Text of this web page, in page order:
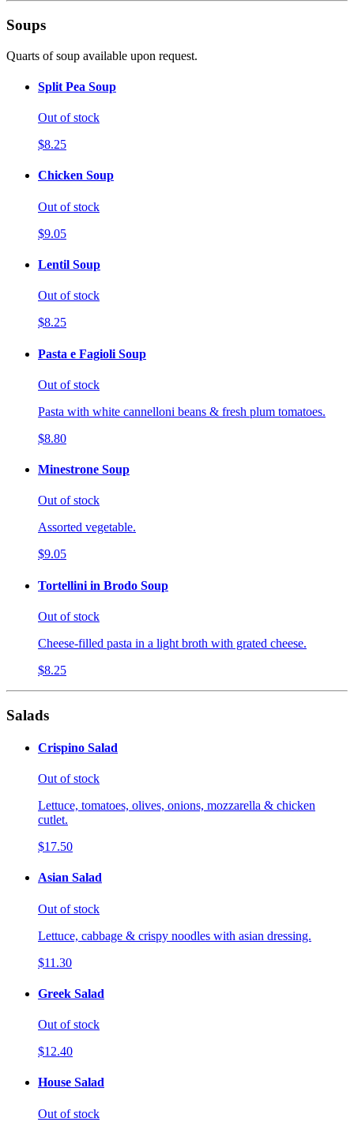
Soups
Quarts of soup available upon request.
Split Pea Soup
Out of stock
$8.25
Chicken Soup
Out of stock
$9.05
Lentil Soup
Out of stock
$8.25
Pasta e Fagioli Soup
Out of stock
Pasta with white cannelloni beans & fresh plum tomatoes.
$8.80
Minestrone Soup
Out of stock
Assorted vegetable.
$9.05
Tortellini in Brodo Soup
Out of stock
Cheese-filled pasta in a light broth with grated cheese.
$8.25
Salads
Crispino Salad
Out of stock
Lettuce, tomatoes, olives, onions, mozzarella & chicken
cutlet.
$17.50
Asian Salad
Out of stock
Lettuce, cabbage & crispy noodles with asian dressing.
$11.30
Greek Salad
Out of stock
$12.40
House Salad
Out of stock